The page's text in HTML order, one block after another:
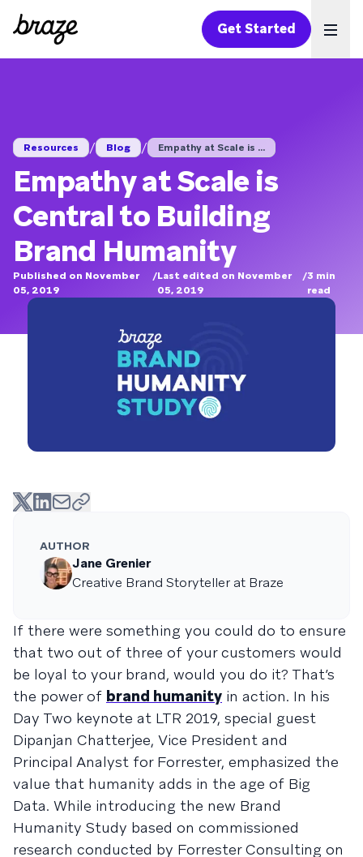
Get Started
Resources / Blog / Empathy at Scale is ...
Empathy at Scale is
Central to Building
Brand Humanity
Published on November
05, 2019
/Last edited on November
05, 2019
/3 min
read
AUTHOR
Jane Grenier
Creative Brand Storyteller at Braze
If there were something you could do to ensure
that two out of three of your customers would
be loyal to your brand, would you do it? That’s
the power of brand humanity in action. In his
Day Two keynote at LTR 2019, special guest
Dipanjan Chatterjee, Vice President and
Principal Analyst for Forrester, emphasized the
value that humanity adds in the age of Big
Data. While introducing the new Brand
Humanity Study based on commissioned
research conducted by Forrester Consulting on